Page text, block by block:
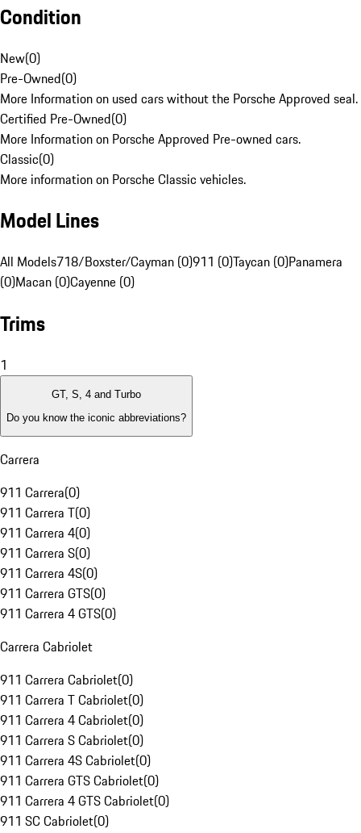
Condition
New(0)
Pre-Owned(0)
More Information on used cars without the Porsche Approved seal.
Certified Pre-Owned(0)
More Information on Porsche Approved Pre-owned cars.
Classic(0)
More information on Porsche Classic vehicles.
Model Lines
All Models718/Boxster/Cayman (0)911 (0)Taycan (0)Panamera
(0)Macan (0)Cayenne (0)
Trims
1
GT, S, 4 and Turbo
Do you know the iconic abbreviations?
Carrera
911 Carrera(0)
911 Carrera T(0)
911 Carrera 4(0)
911 Carrera S(0)
911 Carrera 4S(0)
911 Carrera GTS(0)
911 Carrera 4 GTS(0)
Carrera Cabriolet
911 Carrera Cabriolet(0)
911 Carrera T Cabriolet(0)
911 Carrera 4 Cabriolet(0)
911 Carrera S Cabriolet(0)
911 Carrera 4S Cabriolet(0)
911 Carrera GTS Cabriolet(0)
911 Carrera 4 GTS Cabriolet(0)
911 SC Cabriolet(0)